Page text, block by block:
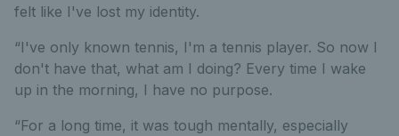
felt like I've lost my identity.
“I've only known tennis, I'm a tennis player. So now I
don't have that, what am I doing? Every time I wake
up in the morning, I have no purpose.
“For a long time, it was tough mentally, especially